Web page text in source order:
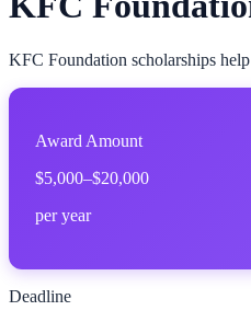
KFC Foundation scholarships
Award Amount
$5,000–$20,000
per year
Deadline